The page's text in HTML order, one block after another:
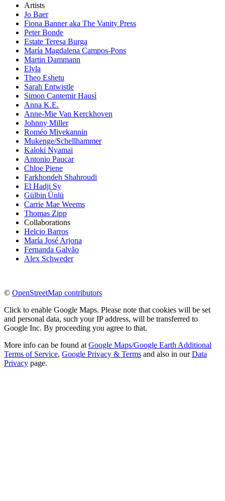
Artists
Jo Baer
Fiona Banner aka The Vanity Press
Peter Bonde
Estate Teresa Burga
María Magdalena Campos-Pons
Martin Dammann
Elyla
Theo Eshetu
Sarah Entwistle
Simon Cantemir Hausì
Anna K.E.
Anne-Mie Van Kerckhoven
Johnny Miller
Roméo Mivekannin
Mukenge/Schellhammer
Kaloki Nyamai
Antonio Paucar
Chloe Piene
Farkhondeh Shahroudi
El Hadji Sy
Gülbin Ünlü
Carrie Mae Weems
Thomas Zipp
Collaborations
Helcio Barros
María José Arjona
Fernanda Galvão
Alex Schweder
© OpenStreetMap contributors
Click to enable Google Maps. Please note that cookies will be set
and personal data, such your IP address, will be transferred to
Google Inc. By proceeding you agree to that.
More info can be found at Google Maps/Google Earth Additional
Terms of Service, Google Privacy & Terms and also in ourData
Privacy page.